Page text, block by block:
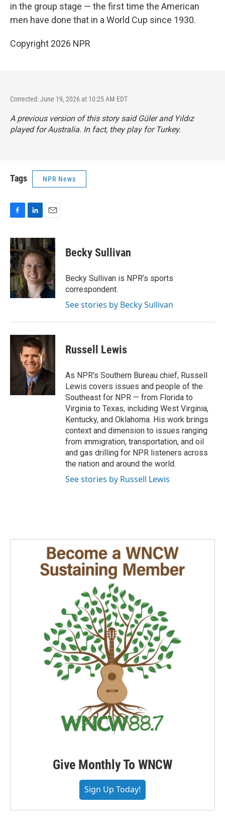
in the group stage — the first time the American
men have done that in a World Cup since 1930.
Copyright 2026 NPR
Corrected: June 19, 2026 at 10:25 AM EDT
A previous version of this story said Güler and Yıldız
played for Australia. In fact, they play for Turkey.
Tags NPR News
c
e
b
o
o
k
n
k
e
d
I
n
a
i
l
Becky Sullivan
Becky Sullivan is NPR’s sports
correspondent.
See stories by Becky Sullivan
Russell Lewis
As NPR's Southern Bureau chief, Russell
Lewis covers issues and people of the
Southeast for NPR — from Florida to
Virginia to Texas, including West Virginia,
Kentucky, and Oklahoma. His work brings
context and dimension to issues ranging
from immigration, transportation, and oil
and gas drilling for NPR listeners across
the nation and around the world.
See stories by Russell Lewis
Give Monthly To WNCW
Sign Up Today!